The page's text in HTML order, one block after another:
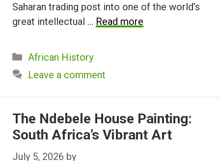
Saharan trading post into one of the world’s
great intellectual … Read more
Categories
African History
Leave a comment
The Ndebele House Painting:
South Africa’s Vibrant Art
July 5, 2026 by